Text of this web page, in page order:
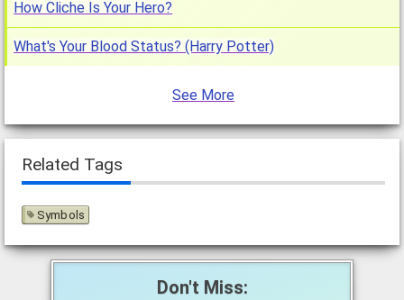
How Cliche Is Your Hero?
What's Your Blood Status? (Harry Potter)
See More
Related Tags
Symbols
Don't Miss: